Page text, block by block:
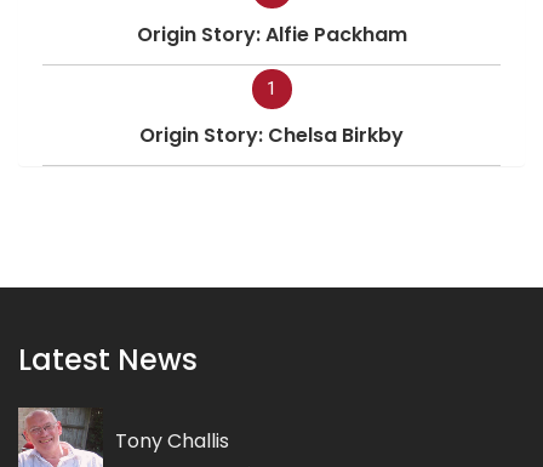
Origin Story: Alfie Packham
1
Origin Story: Chelsa Birkby
Latest News
Tony Challis